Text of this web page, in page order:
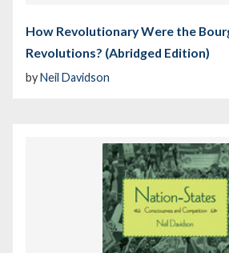
How Revolutionary Were the
Revolutions? (Abridged Edition)
byNeil Davidson